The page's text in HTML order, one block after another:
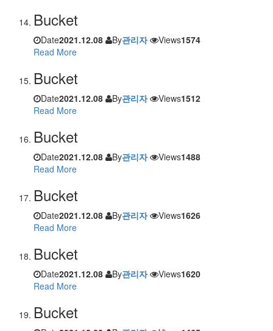
Bucket
Date2021.12.08 By관리자 Views1574
Read More
Bucket
Date2021.12.08 By관리자 Views1512
Read More
Bucket
Date2021.12.08 By관리자 Views1488
Read More
Bucket
Date2021.12.08 By관리자 Views1626
Read More
Bucket
Date2021.12.08 By관리자 Views1620
Read More
Bucket